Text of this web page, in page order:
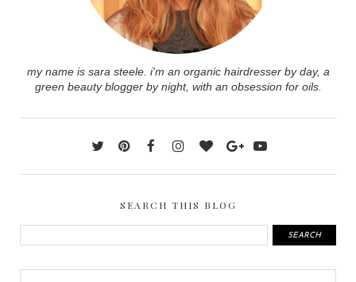
my name is sara steele. i'm an organic hairdresser by day, a
green beauty blogger by night, with an obsession for oils.
SEARCH THIS BLOG